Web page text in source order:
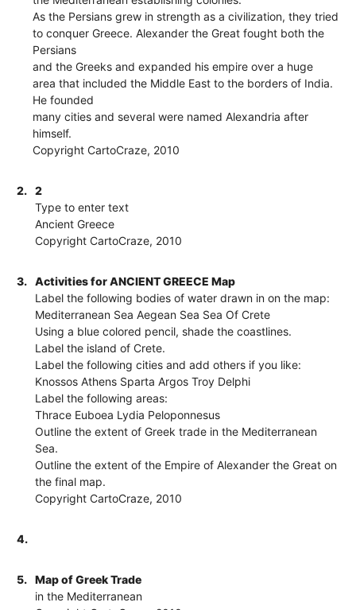
As the Persians grew in strength as a civilization, they tried
to conquer Greece. Alexander the Great fought both the
Persians
and the Greeks and expanded his empire over a huge
area that included the Middle East to the borders of India.
He founded
many cities and several were named Alexandria after
himself.
Copyright CartoCraze, 2010
2.
2
Type to enter text
Ancient Greece
Copyright CartoCraze, 2010
3.
Activities for ANCIENT GREECE Map
Label the following bodies of water drawn in on the map:
Mediterranean Sea Aegean Sea Sea Of Crete
Using a blue colored pencil, shade the coastlines.
Label the island of Crete.
Label the following cities and add others if you like:
Knossos Athens Sparta Argos Troy Delphi
Label the following areas:
Thrace Euboea Lydia Peloponnesus
Outline the extent of Greek trade in the Mediterranean
Sea.
Outline the extent of the Empire of Alexander the Great on
the final map.
Copyright CartoCraze, 2010
4.
5.
Map of Greek Trade
in the Mediterranean